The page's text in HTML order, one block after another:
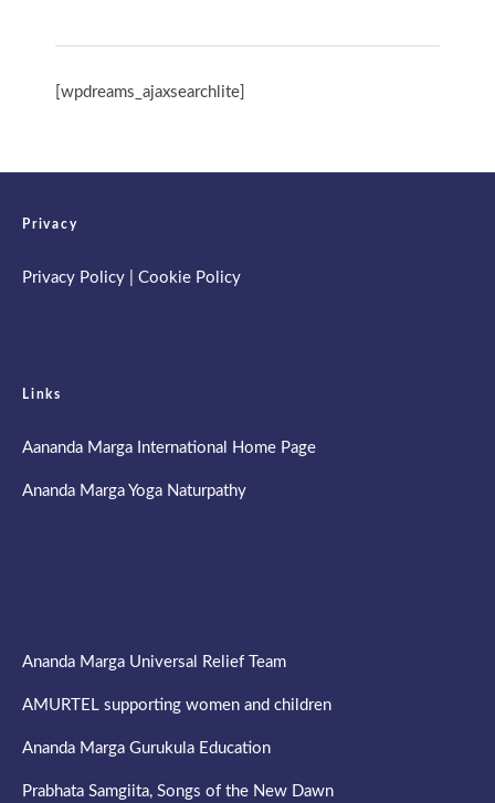
[wpdreams_ajaxsearchlite]
Privacy
Privacy Policy Cookie Policy
Links
Aananda Marga International Home Page
Ananda Marga Yoga Naturpathy
Ananda Marga Universal Relief Team
AMURTEL supporting women and children
Ananda Marga Gurukula Education
Prabhata Samgiita, Songs of the New Dawn